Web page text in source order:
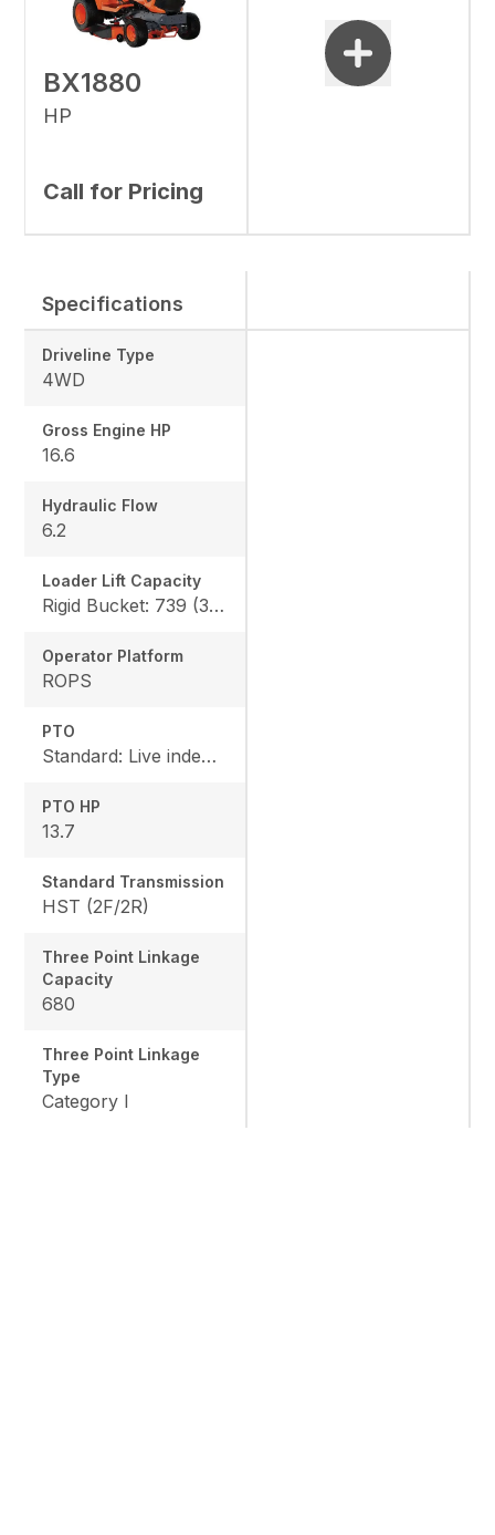
BX1880
HP
Call for Pricing
Specifications
Driveline Type
4WD
Gross Engine HP
16.6
Hydraulic Flow
6.2
Loader Lift Capacity
Rigid Bucket: 739 (335 kg) QA Bucket: 613 (278 kg)
Operator Platform
ROPS
PTO
Standard: Live independent, Mid: 2500 rpm , Rear: 540 rpm
PTO HP
13.7
Standard Transmission
HST (2F/2R)
Three Point Linkage
Capacity
680
Three Point Linkage
Type
Category I